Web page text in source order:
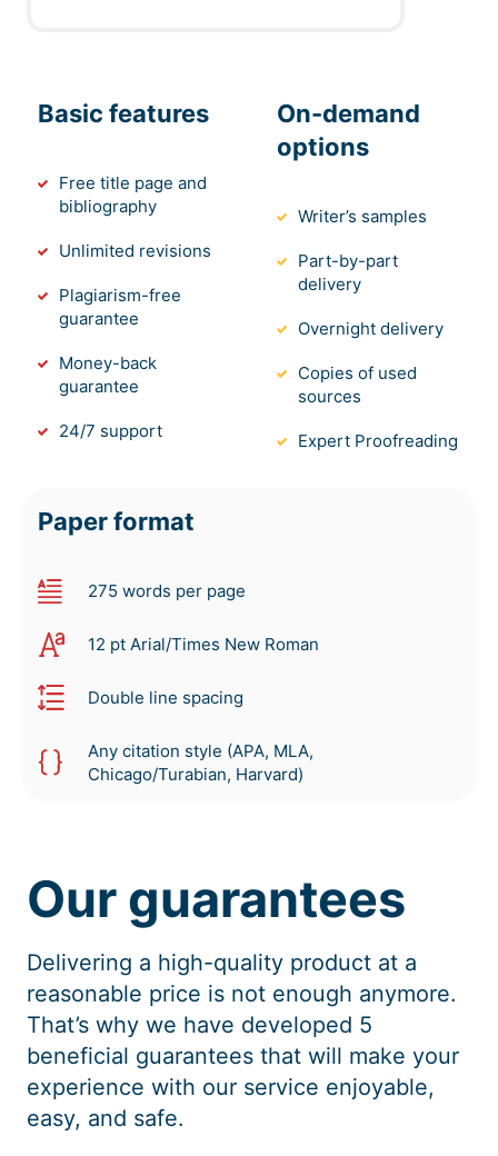
Basic features
Free title page and
bibliography
Unlimited revisions
Plagiarism-free
guarantee
Money-back
guarantee
24/7 support
On-demand
options
Writer’s samples
Part-by-part
delivery
Overnight delivery
Copies of used
sources
Expert Proofreading
Paper format
275 words per page
12 pt Arial/Times New Roman
Double line spacing
Any citation style (APA, MLA,
Chicago/Turabian, Harvard)
Our guarantees
Delivering a high-quality product at a
reasonable price is not enough anymore.
That’s why we have developed 5
beneficial guarantees that will make your
experience with our service enjoyable,
easy, and safe.